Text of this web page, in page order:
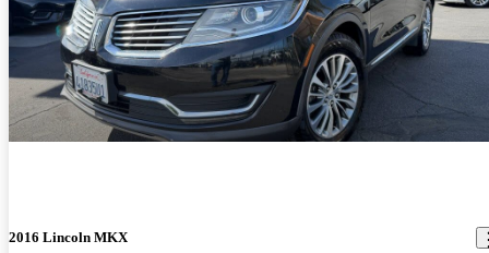
2016 Lincoln MKX